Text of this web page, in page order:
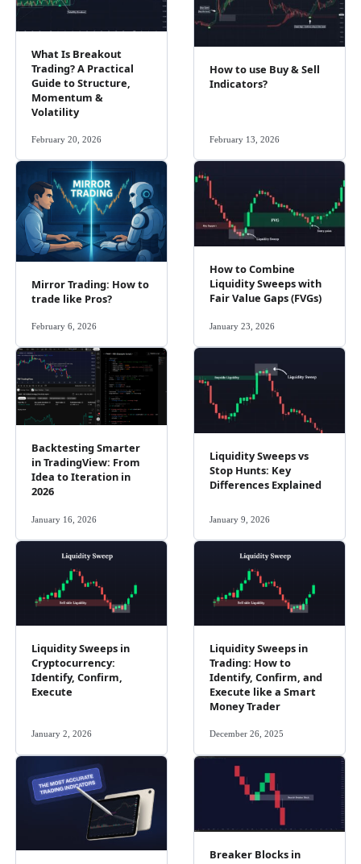
What Is Breakout
Trading? A Practical
Guide to Structure,
Momentum &
Volatility
February 20, 2026
How to use Buy & Sell
Indicators?
February 13, 2026
Mirror Trading: How to
trade like Pros?
February 6, 2026
How to Combine
Liquidity Sweeps with
Fair Value Gaps (FVGs)
January 23, 2026
Backtesting Smarter
in TradingView: From
Idea to Iteration in
2026
January 16, 2026
Liquidity Sweeps vs
Stop Hunts: Key
Differences Explained
January 9, 2026
Liquidity Sweeps in
Cryptocurrency:
Identify, Confirm,
Execute
January 2, 2026
Liquidity Sweeps in
Trading: How to
Identify, Confirm, and
Execute like a Smart
Money Trader
December 26, 2025
Breaker Blocks in